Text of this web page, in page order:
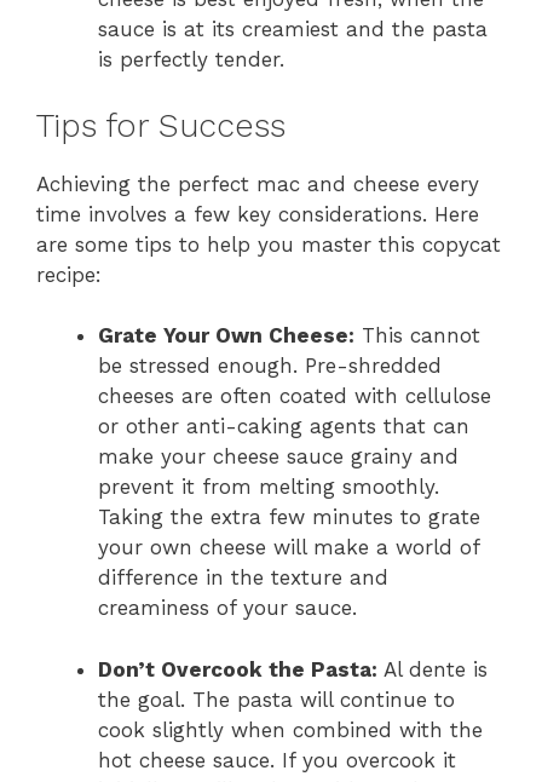
sauce is at its creamiest and the pasta
is perfectly tender.
Tips for Success
Achieving the perfect mac and cheese every
time involves a few key considerations. Here
are some tips to help you master this copycat
recipe:
Grate Your Own Cheese: This cannot
be stressed enough. Pre-shredded
cheeses are often coated with cellulose
or other anti-caking agents that can
make your cheese sauce grainy and
prevent it from melting smoothly.
Taking the extra few minutes to grate
your own cheese will make a world of
difference in the texture and
creaminess of your sauce.
Don’t Overcook the Pasta: Al dente is
the goal. The pasta will continue to
cook slightly when combined with the
hot cheese sauce. If you overcook it